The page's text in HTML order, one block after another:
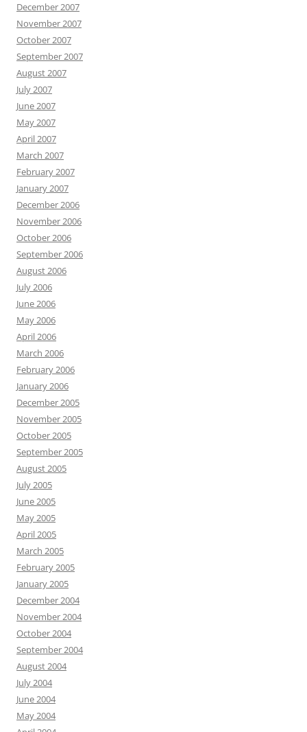
December 2007
November 2007
October 2007
September 2007
August 2007
July 2007
June 2007
May 2007
April 2007
March 2007
February 2007
January 2007
December 2006
November 2006
October 2006
September 2006
August 2006
July 2006
June 2006
May 2006
April 2006
March 2006
February 2006
January 2006
December 2005
November 2005
October 2005
September 2005
August 2005
July 2005
June 2005
May 2005
April 2005
March 2005
February 2005
January 2005
December 2004
November 2004
October 2004
September 2004
August 2004
July 2004
June 2004
May 2004